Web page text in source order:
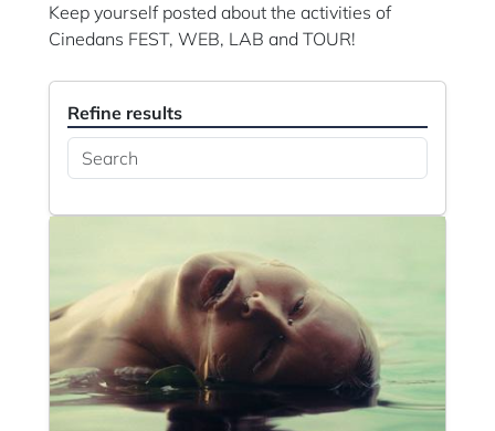
Keep yourself posted about the activities of
Cinedans FEST, WEB, LAB and TOUR!
Refine results